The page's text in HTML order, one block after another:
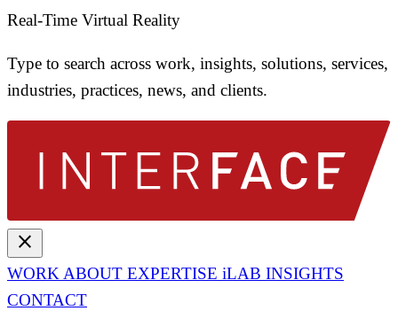
Real-Time Virtual Reality
Type to search across work, insights, solutions, services,
industries, practices, news, and clients.
close
WORK ABOUT EXPERTISE iLAB INSIGHTS
CONTACT